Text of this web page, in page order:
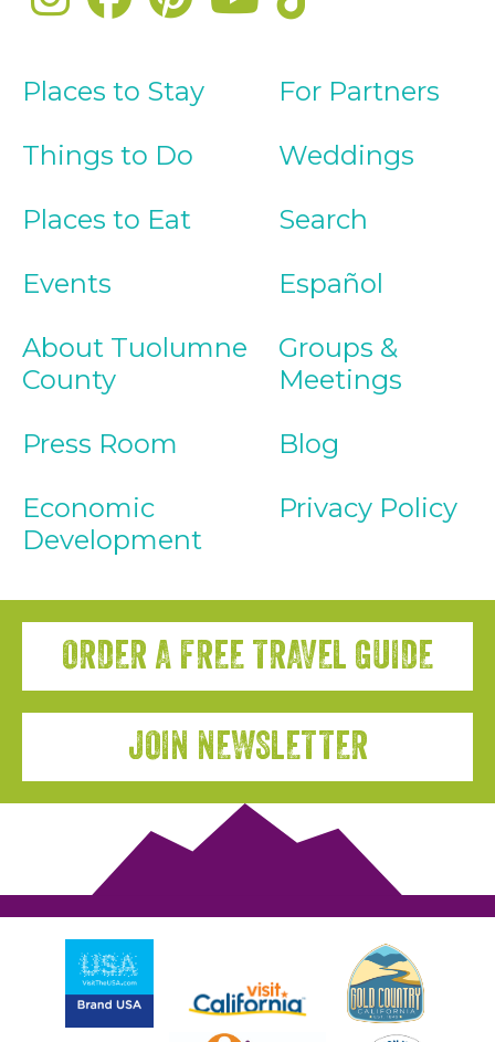
Places to Stay
Things to Do
Places to Eat
Events
About Tuolumne
County
Press Room
Economic
Development
For Partners
Weddings
Search
Español
Groups &
Meetings
Blog
Privacy Policy
ORDER A FREE TRAVEL GUIDE
JOIN NEWSLETTER